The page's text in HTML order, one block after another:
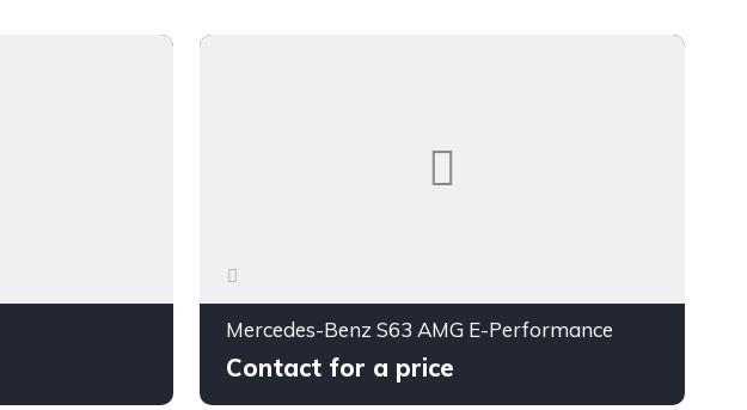
Mercedes-Benz S63 AMG E-Performance
Contact for a price